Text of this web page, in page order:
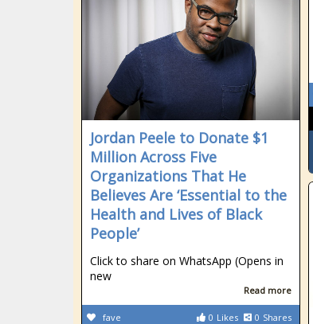
Jordan Peele to Donate $1
Million Across Five
Organizations That He
Believes Are ‘Essential to the
Health and Lives of Black
People’
Click to share on WhatsApp (Opens in
new
Read more
0 Likes 0 Shares
fave